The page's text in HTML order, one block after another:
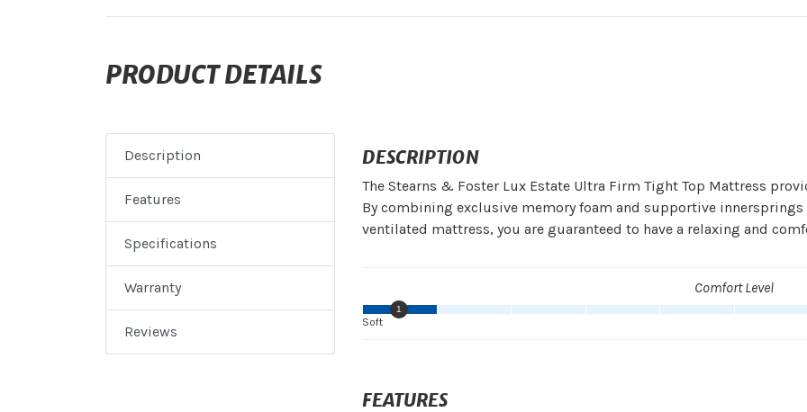
PRODUCT DETAILS
Description
Features
Specifications
Warranty
Reviews
DESCRIPTION
The Stearns & Foster Lux Estate Ultra Firm Tight Top Mattress
By combining exclusive memory foam and supportive
ventilated mattress, you are guaranteed to have a relaxing and
Comfort Level
1
Soft
FEATURES